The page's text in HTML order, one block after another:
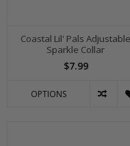
Coastal Lil' Pals Adjustable
Sparkle Collar
$7.99
OPTIONS